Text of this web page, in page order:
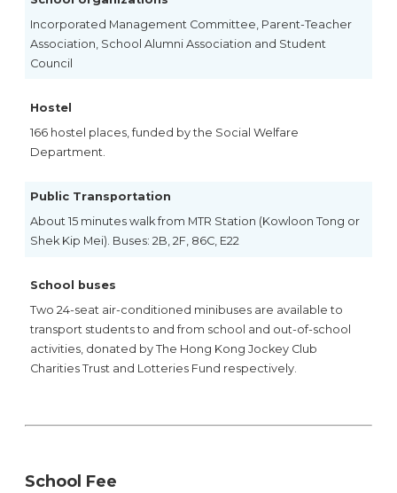
Incorporated Management Committee, Parent-Teacher
Association, School Alumni Association and Student
Council
Hostel
166 hostel places, funded by the Social Welfare
Department.
Public Transportation
About 15 minutes walk from MTR Station (Kowloon Tong or
Shek Kip Mei). Buses: 2B, 2F, 86C, E22
School buses
Two 24-seat air-conditioned minibuses are available to
transport students to and from school and out-of-school
activities, donated by The Hong Kong Jockey Club
Charities Trust and Lotteries Fund respectively.
School Fee